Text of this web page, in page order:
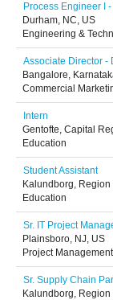
Process Engineer I
Durham, NC, US
Engineering &
Associate Director -
Bangalore,
Commercial
Intern
Gentofte, Capital
Education
Student Assistant
Kalundborg,
Education
Sr. IT Project
Plainsboro, NJ, US
Project
Sr. Supply Chain
Kalundborg,